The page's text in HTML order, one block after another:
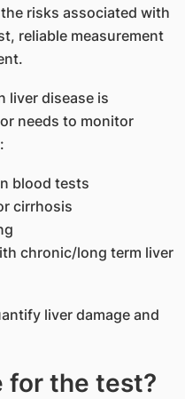
risks associated with
reliable measurement
liver disease is
needs to monitor
blood tests
cirrhosis
chronic/long term liver
liver damage and
for the test?